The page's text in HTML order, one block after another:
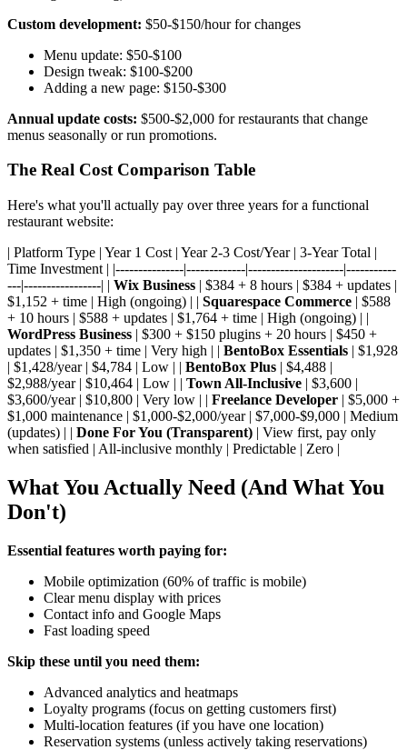
Custom development: $50-$150/hour for changes
Menu update: $50-$100
Design tweak: $100-$200
Adding a new page: $150-$300
Annual update costs: $500-$2,000 for restaurants that change
menus seasonally or run promotions.
The Real Cost Comparison Table
Here's what you'll actually pay over three years for a functional
restaurant website:
| Platform Type | Year 1 Cost | Year 2-3 Cost/Year | 3-Year Total |
Time Investment | |---------------|-------------|---------------------|-----------
---|-----------------| | Wix Business | $384 + 8 hours | $384 + updates |
$1,152 + time | High (ongoing) | | Squarespace Commerce | $588
+ 10 hours | $588 + updates | $1,764 + time | High (ongoing) | |
WordPress Business | $300 + $150 plugins + 20 hours | $450 +
updates | $1,350 + time | Very high | | BentoBox Essentials | $1,928
| $1,428/year | $4,784 | Low | | BentoBox Plus | $4,488 |
$2,988/year | $10,464 | Low | | Town All-Inclusive | $3,600 |
$3,600/year | $10,800 | Very low | | Freelance Developer | $5,000 +
$1,000 maintenance | $1,000-$2,000/year | $7,000-$9,000 | Medium
(updates) | | Done For You (Transparent) | View first, pay only
when satisfied | All-inclusive monthly | Predictable | Zero |
What You Actually Need (And What You
Don't)
Essential features worth paying for:
Mobile optimization (60% of traffic is mobile)
Clear menu display with prices
Contact info and Google Maps
Fast loading speed
Skip these until you need them:
Advanced analytics and heatmaps
Loyalty programs (focus on getting customers first)
Multi-location features (if you have one location)
Reservation systems (unless actively taking reservations)